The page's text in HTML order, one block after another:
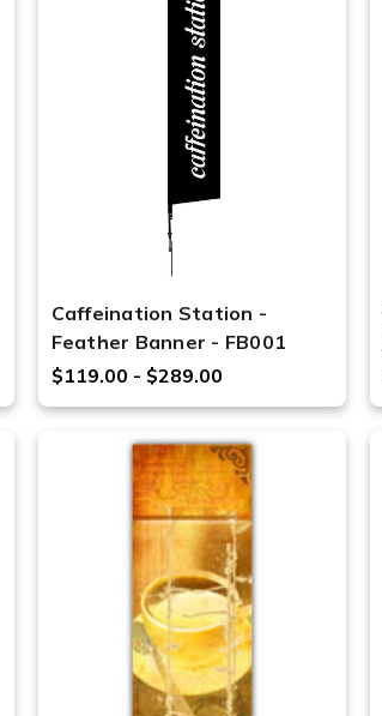
Caffeination Station -
Feather Banner - FB001
$119.00 - $289.00